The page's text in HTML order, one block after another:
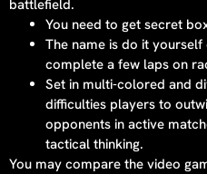
battlefield.
You need to get secret
The name is do it
complete a few laps on
Set in multi-colored and
difficulties players to
opponents in active
tactical thinking.
You may compare the video